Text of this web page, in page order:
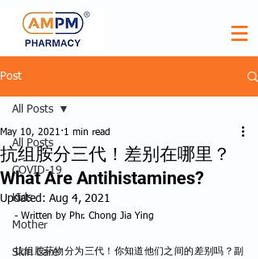
Post
All Posts
COVID-19
Kids
Mother
Skin Care
All Posts
抗组胺分三代！差别在哪里？
What Are Antihistamines?
May 10, 2021 1 min read
Updated: Aug 4, 2021
- Written by Phr. Chong Jia Ying
抗组胺药物分为三代！你知道他们之间的差别吗？副